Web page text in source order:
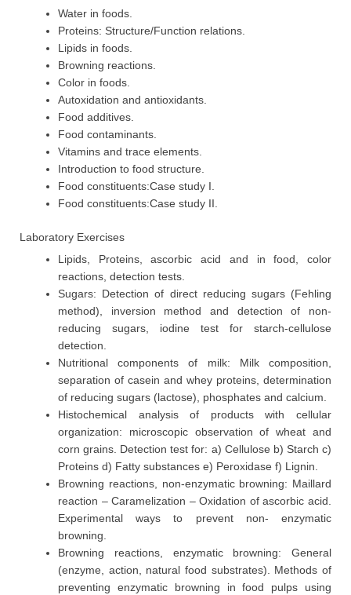
Water in foods.
Proteins: Structure/Function relations.
Lipids in foods.
Browning reactions.
Color in foods.
Autoxidation and antioxidants.
Food additives.
Food contaminants.
Vitamins and trace elements.
Introduction to food structure.
Food constituents:Case study I.
Food constituents:Case study II.
Laboratory Exercises
Lipids, Proteins, ascorbic acid and in food, color
reactions, detection tests.
Sugars: Detection of direct reducing sugars (Fehling
method), inversion method and detection of non-
reducing sugars, iodine test for starch-cellulose
detection.
Nutritional components of milk: Milk composition,
separation of casein and whey proteins, determination
of reducing sugars (lactose), phosphates and calcium.
Histochemical analysis of products with cellular
organization: microscopic observation of wheat and
corn grains. Detection test for: a) Cellulose b) Starch c)
Proteins d) Fatty substances e) Peroxidase f) Lignin.
Browning reactions, non-enzymatic browning: Maillard
reaction – Caramelization – Oxidation of ascorbic acid.
Experimental ways to prevent non- enzymatic
browning.
Browning reactions, enzymatic browning: General
(enzyme, action, natural food substrates). Methods of
preventing enzymatic browning in food pulps using